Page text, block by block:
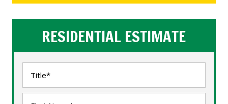
RESIDENTIAL ESTIMATE